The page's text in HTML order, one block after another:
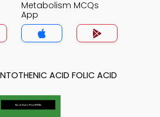
Metabolism MCQs
App
ACID FOLIC ACID